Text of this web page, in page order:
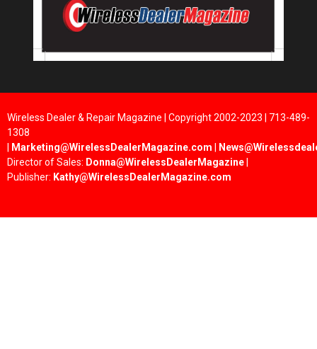
Wireless Dealer & Repair Magazine | Copyright 2002-2023 | 713-489-
1308
Marketing@WirelessDealerMagazine.com
Director of Sales: Donna@WirelessDealerMagazine
Publisher: Kathy@WirelessDealerMagazine.com